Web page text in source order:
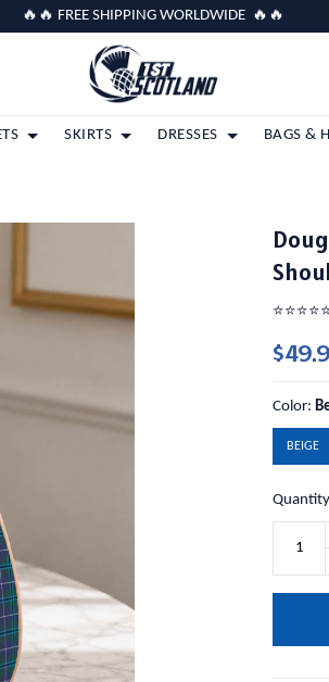
🔥🔥 FREE SHIPPING WORLDWIDE 🔥🔥
SKIRTS DRESSES BAGS &
Color:
BEIGE
Quantity